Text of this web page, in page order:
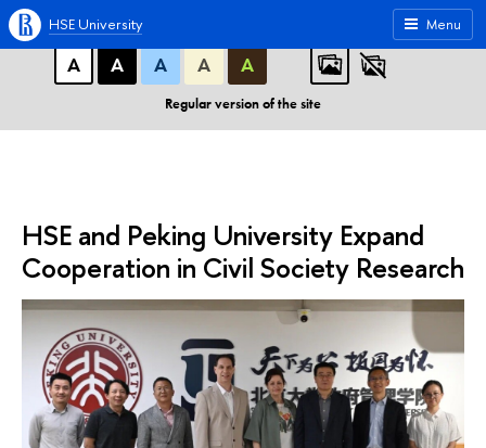
A A A
ABC
А
А А А А
Regular version of the site
Menu
HSE University
HSE and Peking University Expand
Cooperation in Civil Society Research